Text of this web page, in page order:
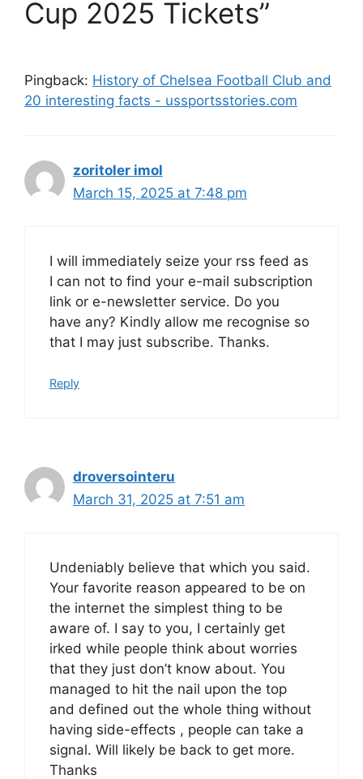
Cup 2025 Tickets”
Pingback: History of Chelsea Football Club and
20 interesting facts - ussportsstories.com
zoritoler imol
March 15, 2025 at 7:48 pm
I will immediately seize your rss feed as
I can not to find your e-mail subscription
link or e-newsletter service. Do you
have any? Kindly allow me recognise so
that I may just subscribe. Thanks.
Reply
droversointeru
March 31, 2025 at 7:51 am
Undeniably believe that which you said.
Your favorite reason appeared to be on
the internet the simplest thing to be
aware of. I say to you, I certainly get
irked while people think about worries
that they just don’t know about. You
managed to hit the nail upon the top
and defined out the whole thing without
having side-effects , people can take a
signal. Will likely be back to get more.
Thanks